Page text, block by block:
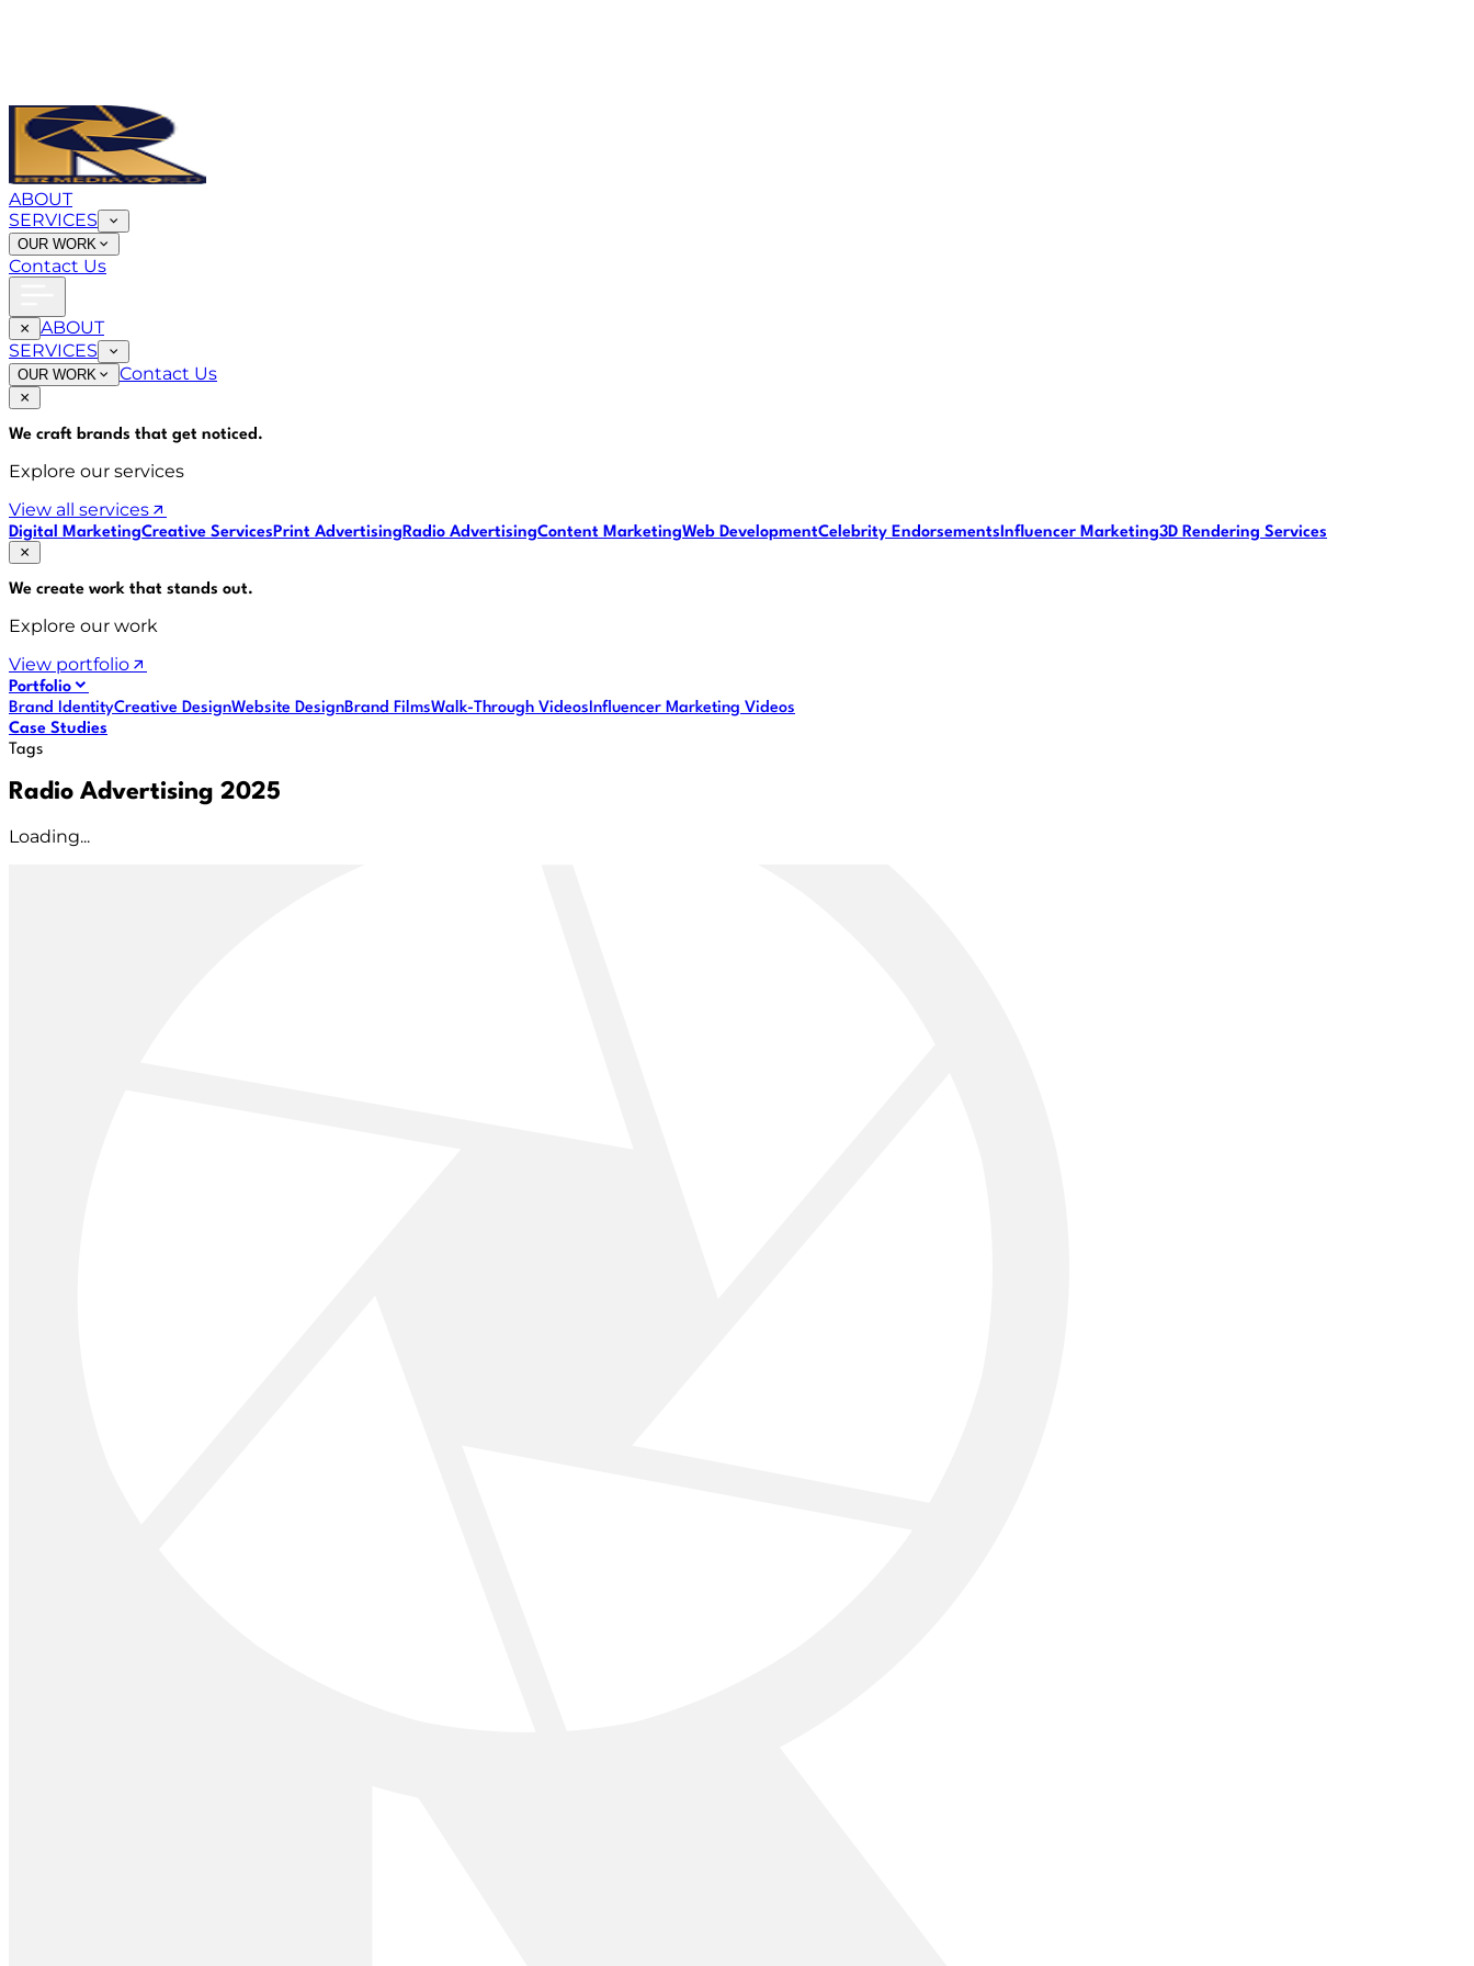
ABOUT
SERVICES
OUR WORK
Contact Us
ABOUT
SERVICES
OUR WORK Contact Us
We craft brands that get noticed.
Explore our services
View all services
Digital MarketingCreative ServicesPrint AdvertisingRadio AdvertisingContent MarketingWeb DevelopmentCelebrity EndorsementsInfluencer Marketing3D Rendering Services
We create work that stands out.
Explore our work
View portfolio
Portfolio
Brand IdentityCreative DesignWebsite DesignBrand FilmsWalk-Through VideosInfluencer Marketing Videos
Case Studies
Tags
Radio Advertising 2025
Loading...